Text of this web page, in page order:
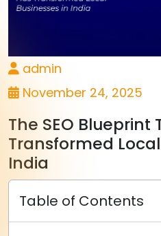
admin
November 24, 2025
The SEO Blueprint
Transformed
India
Table of Contents